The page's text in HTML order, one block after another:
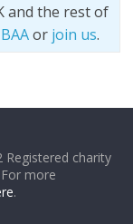
and the rest of
or join us.
charity
more
.